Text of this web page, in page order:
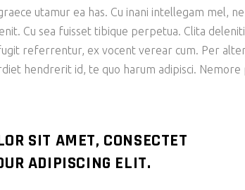
utamur ea has. Cu inani intellegam mel,
Cu sea fuisset tibique perpetua. Clita
referrentur, ex vocent verear cum. Per
hendrerit id, te quo harum adipisci.
SIT AMET, CONSECTET
ADIPISCING ELIT.